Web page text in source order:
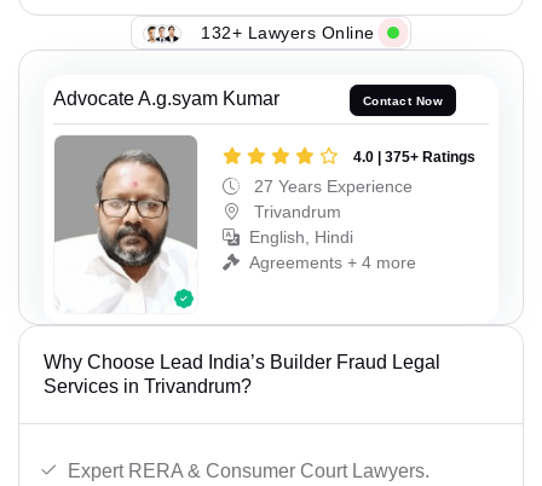
132+ Lawyers Online
Advocate A.g.syam Kumar Contact Now
4.0 | 375+ Ratings
27 Years Experience
Trivandrum
English, Hindi
Agreements + 4 more
Why Choose Lead India’s Builder Fraud Legal
Services in Trivandrum?
Expert RERA & Consumer Court Lawyers.